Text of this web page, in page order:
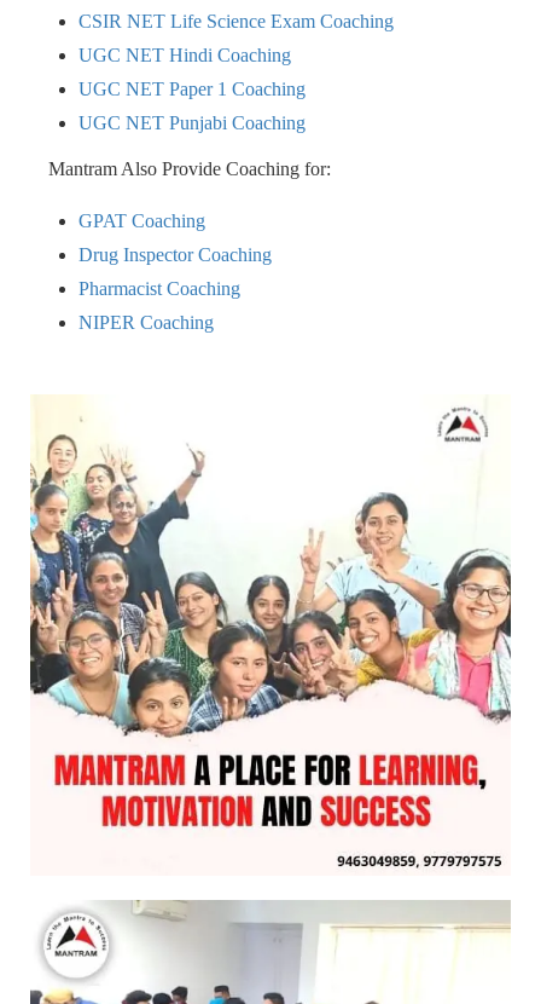
CSIR NET Life Science Exam Coaching
UGC NET Hindi Coaching
UGC NET Paper 1 Coaching
UGC NET Punjabi Coaching
Mantram Also Provide Coaching for:
GPAT Coaching
Drug Inspector Coaching
Pharmacist Coaching
NIPER Coaching